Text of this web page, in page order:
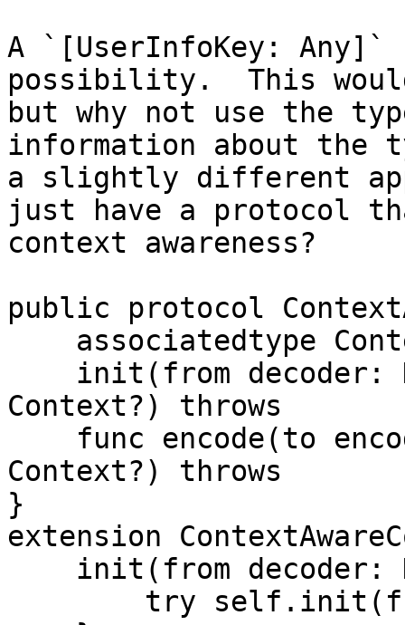
A `[UserInfoKey: Any]`
possibility.  This
but why not use the
information about the
a slightly different
just have a protocol
context awareness?
public protocol
Context?) throws
Context?) throws
}
extension